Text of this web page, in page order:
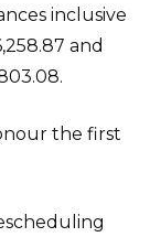
inclusive
and
the first